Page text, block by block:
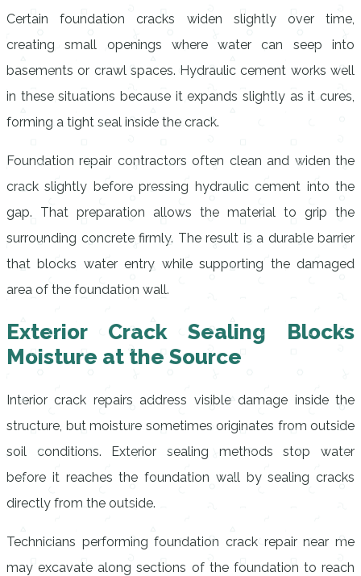
Certain foundation cracks widen slightly over time,
creating small openings where water can seep into
basements or crawl spaces. Hydraulic cement works well
in these situations because it expands slightly as it cures,
forming a tight seal inside the crack.
Foundation repair contractors often clean and widen the
crack slightly before pressing hydraulic cement into the
gap. That preparation allows the material to grip the
surrounding concrete firmly. The result is a durable barrier
that blocks water entry while supporting the damaged
area of the foundation wall.
Exterior Crack Sealing Blocks
Moisture at the Source
Interior crack repairs address visible damage inside the
structure, but moisture sometimes originates from outside
soil conditions. Exterior sealing methods stop water
before it reaches the foundation wall by sealing cracks
directly from the outside.
Technicians performing foundation crack repair near me
may excavate along sections of the foundation to reach